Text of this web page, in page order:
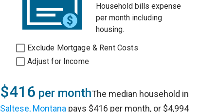
Household bills expense
per month including
housing.
Exclude Mortgage & Rent Costs
Adjust for Income
$416 per monthThe median household in
Saltese, Montana pays $416 per month, or $4,994